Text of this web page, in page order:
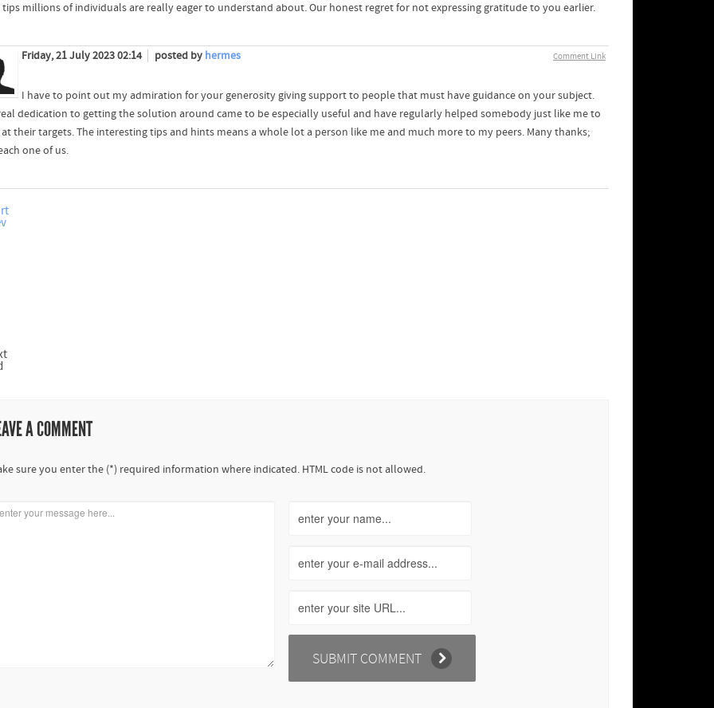
millions of individuals are really eager to understand about. Our honest regret for not expressing gratitude to you earlier.
Comment Link
Friday, 21 July 2023 02:14 posted by hermes
I have to point out my admiration for your generosity giving support to people that must have guidance on your subject.
dedication to getting the solution around came to be especially useful and have regularly helped somebody just like me to
their targets. The interesting tips and hints means a whole lot a person like me and much more to my peers. Many thanks;
one of us.
A COMMENT
sure you enter the (*) required information where indicated. HTML code is not allowed.